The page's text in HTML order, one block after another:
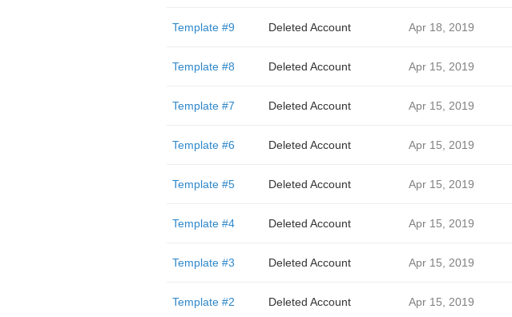
Template #9 Deleted Account Apr 18, 2019
Template #8 Deleted Account Apr 15, 2019
Template #7 Deleted Account Apr 15, 2019
Template #6 Deleted Account Apr 15, 2019
Template #5 Deleted Account Apr 15, 2019
Template #4 Deleted Account Apr 15, 2019
Template #3 Deleted Account Apr 15, 2019
Template #2 Deleted Account Apr 15, 2019